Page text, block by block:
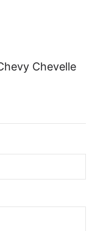
Chevelle